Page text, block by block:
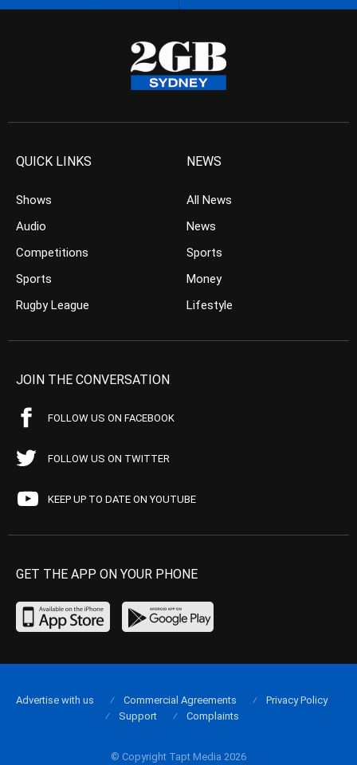
QUICK LINKS
Shows
Audio
Competitions
Sports
Rugby League
NEWS
All News
News
Sports
Money
Lifestyle
JOIN THE CONVERSATION
FOLLOW US ON FACEBOOK
FOLLOW US ON TWITTER
KEEP UP TO DATE ON YOUTUBE
GET THE APP ON YOUR PHONE
© Copyright Tapt Media 2026
Advertise with us Commercial Agreements
Privacy Policy
Support
Complaints